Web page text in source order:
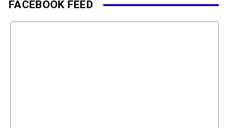
FACEBOOK FEED